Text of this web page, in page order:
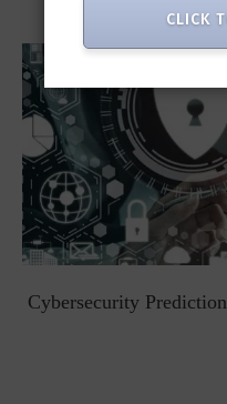
Cybersecurity
CLICK